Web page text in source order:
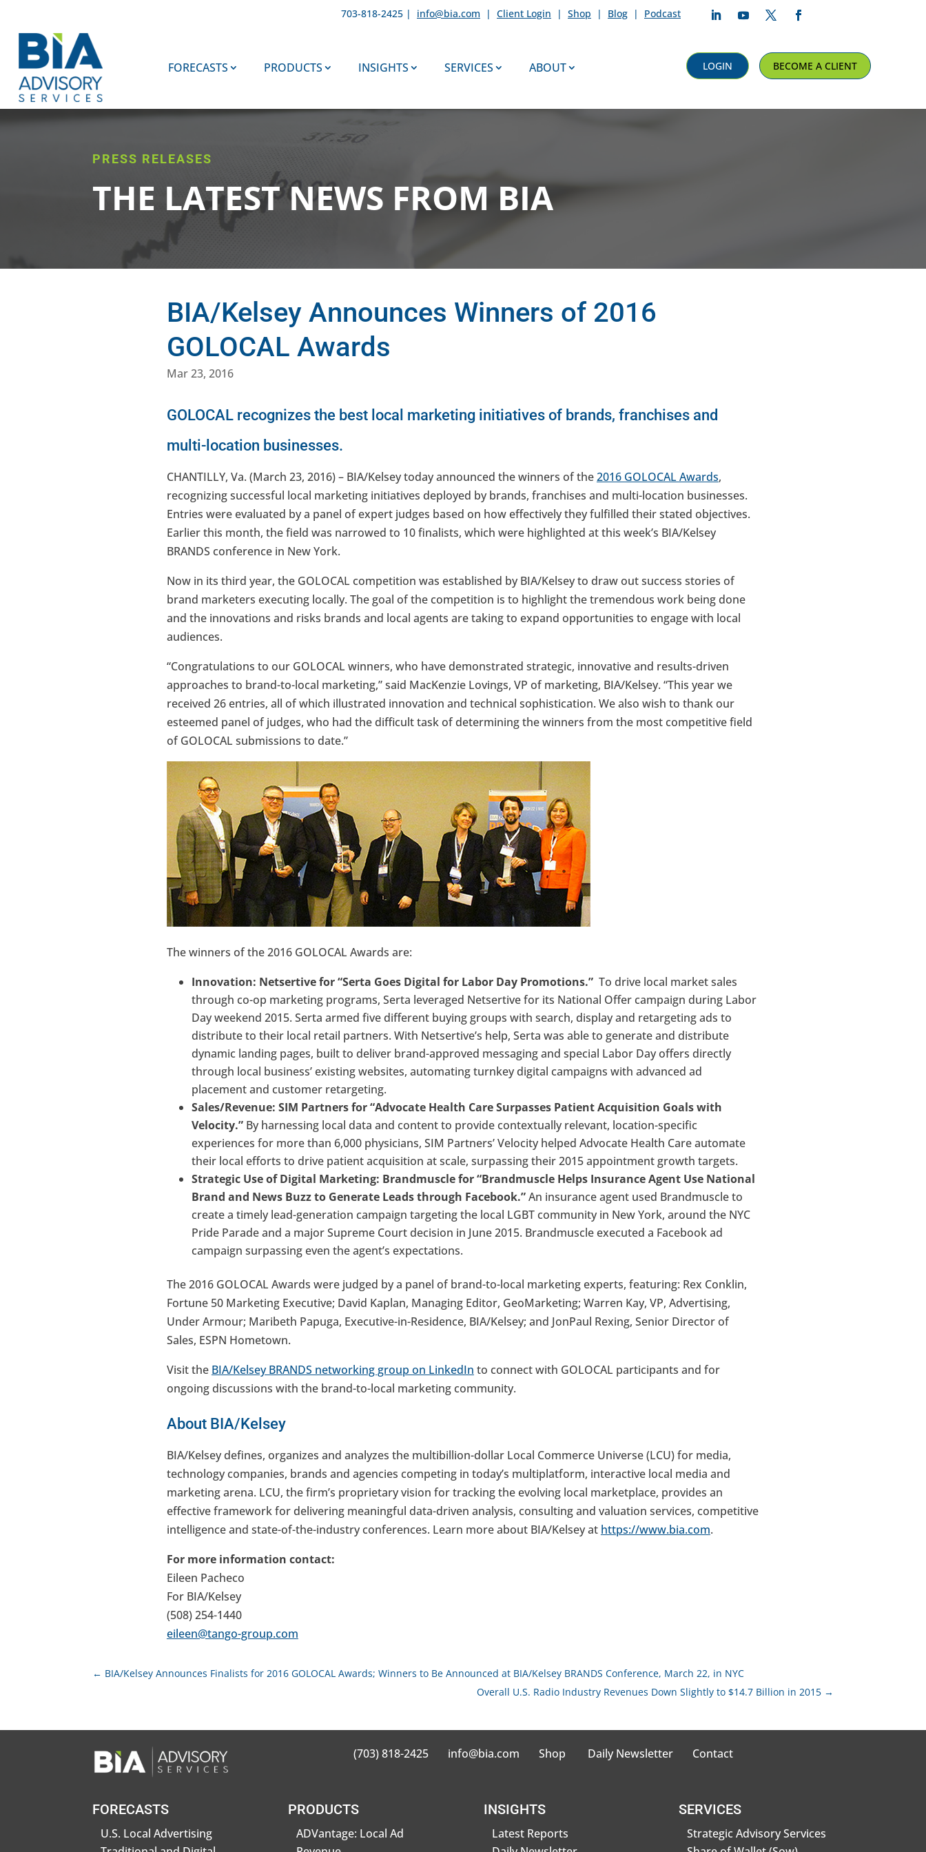
703-818-2425 | info@bia.com | Client Login | Shop | Blog | Podcast
FORECASTS PRODUCTS INSIGHTS SERVICES ABOUT LOGIN BECOME A CLIENT
PRESS RELEASES
THE LATEST NEWS FROM BIA
BIA/Kelsey Announces Winners of 2016
GOLOCAL Awards
Mar 23, 2016
GOLOCAL recognizes the best local marketing initiatives of brands, franchises and
multi-location businesses.
CHANTILLY, Va. (March 23, 2016) – BIA/Kelsey today announced the winners of the2016 GOLOCAL Awards,
recognizing successful local marketing initiatives deployed by brands, franchises and multi-location businesses.
Entries were evaluated by a panel of expert judges based on how effectively they fulfilled their stated objectives.
Earlier this month, the field was narrowed to 10 finalists, which were highlighted at this week’s BIA/Kelsey
BRANDS conference in New York.
Now in its third year, the GOLOCAL competition was established by BIA/Kelsey to draw out success stories of
brand marketers executing locally. The goal of the competition is to highlight the tremendous work being done
and the innovations and risks brands and local agents are taking to expand opportunities to engage with local
audiences.
“Congratulations to our GOLOCAL winners, who have demonstrated strategic, innovative and results-driven
approaches to brand-to-local marketing,” said MacKenzie Lovings, VP of marketing, BIA/Kelsey. “This year we
received 26 entries, all of which illustrated innovation and technical sophistication. We also wish to thank our
esteemed panel of judges, who had the difficult task of determining the winners from the most competitive field
of GOLOCAL submissions to date.”
The winners of the 2016 GOLOCAL Awards are:
Innovation: Netsertive for “Serta Goes Digital for Labor Day Promotions.”To drive local market sales
through co-op marketing programs, Serta leveraged Netsertive for its National Offer campaign during Labor
Day weekend 2015. Serta armed five different buying groups with search, display and retargeting ads to
distribute to their local retail partners. With Netsertive’s help, Serta was able to generate and distribute
dynamic landing pages, built to deliver brand-approved messaging and special Labor Day offers directly
through local business’ existing websites, automating turnkey digital campaigns with advanced ad
placement and customer retargeting.
Sales/Revenue: SIM Partners for “Advocate Health Care Surpasses Patient Acquisition Goals with
Velocity.”By harnessing local data and content to provide contextually relevant, location-specific
experiences for more than 6,000 physicians, SIM Partners’ Velocity helped Advocate Health Care automate
their local efforts to drive patient acquisition at scale, surpassing their 2015 appointment growth targets.
Strategic Use of Digital Marketing: Brandmuscle for “Brandmuscle Helps Insurance Agent Use National
Brand and News Buzz to Generate Leads through Facebook.”An insurance agent used Brandmuscle to
create a timely lead-generation campaign targeting the local LGBT community in New York, around the NYC
Pride Parade and a major Supreme Court decision in June 2015. Brandmuscle executed a Facebook ad
campaign surpassing even the agent’s expectations.
The 2016 GOLOCAL Awards were judged by a panel of brand-to-local marketing experts, featuring: Rex Conklin,
Fortune 50 Marketing Executive; David Kaplan, Managing Editor, GeoMarketing; Warren Kay, VP, Advertising,
Under Armour; Maribeth Papuga, Executive-in-Residence, BIA/Kelsey; and JonPaul Rexing, Senior Director of
Sales, ESPN Hometown.
Visit the BIA/Kelsey BRANDS networking group on LinkedIn to connect with GOLOCAL participants and for
ongoing discussions with the brand-to-local marketing community.
About BIA/Kelsey
BIA/Kelsey defines, organizes and analyzes the multibillion-dollar Local Commerce Universe (LCU) for media,
technology companies, brands and agencies competing in today’s multiplatform, interactive local media and
marketing arena. LCU, the firm’s proprietary vision for tracking the evolving local marketplace, provides an
effective framework for delivering meaningful data-driven analysis, consulting and valuation services, competitive
intelligence and state-of-the-industry conferences. Learn more about BIA/Kelsey at https://www.bia.com.
For more information contact:
Eileen Pacheco
For BIA/Kelsey
(508) 254-1440
eileen@tango-group.com
← BIA/Kelsey Announces Finalists for 2016 GOLOCAL Awards; Winners to Be Announced at BIA/Kelsey BRANDS Conference, March 22, in NYC
Overall U.S. Radio Industry Revenues Down Slightly to $14.7 Billion in 2015→
(703) 818-2425 info@bia.com Shop Daily Newsletter Contact
FORECASTS
U.S. Local Advertising
PRODUCTS
ADVantage: Local Ad
INSIGHTS
Latest Reports
SERVICES
Strategic Advisory Services